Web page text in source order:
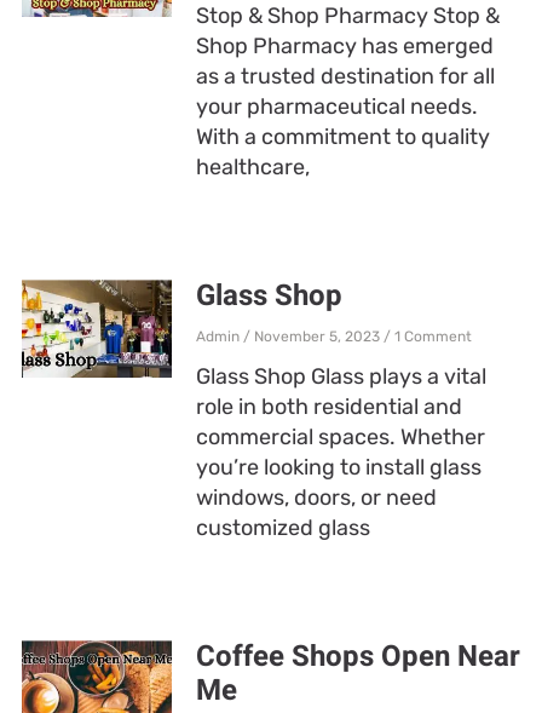
Stop & Shop Pharmacy Stop &
Shop Pharmacy has emerged
as a trusted destination for all
your pharmaceutical needs.
With a commitment to quality
healthcare,
Glass Shop
Admin November 5, 2023 1 Comment
Glass Shop Glass plays a vital
role in both residential and
commercial spaces. Whether
you’re looking to install glass
windows, doors, or need
customized glass
Coffee Shops Open Near
Me